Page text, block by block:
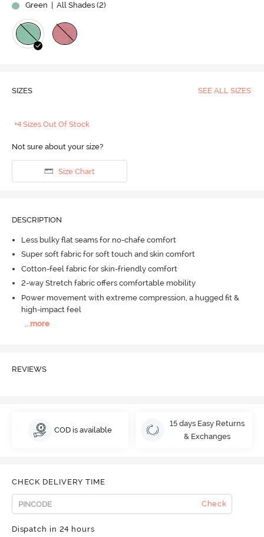
Green
| All Shades (2)
SIZES SEE ALL SIZES
+4 Sizes Out Of Stock
Not sure about your size?
Size Chart
DESCRIPTION
Less bulky flat seams for no-chafe comfort
Super soft fabric for soft touch and skin comfort
Cotton-feel fabric for skin-friendly comfort
2-way Stretch fabric offers comfortable mobility
Power movement with extreme compression, a hugged fit &
high-impact feel
...more
REVIEWS
COD is available
15 days Easy Returns
& Exchanges
CHECK DELIVERY TIME
Check
Dispatch in 24 hours